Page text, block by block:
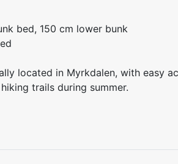
bed, 150 cm lower bunk
located in Myrkdalen, with easy
trails during summer.